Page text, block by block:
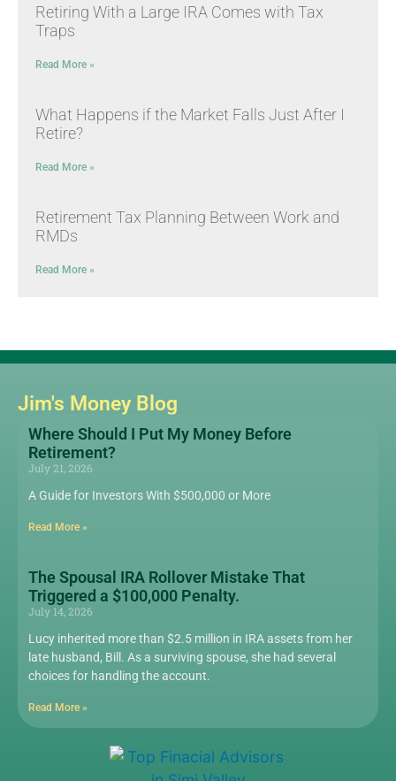
Retiring With a Large IRA Comes with Tax
Traps
Read More »
What Happens if the Market Falls Just After I
Retire?
Read More »
Retirement Tax Planning Between Work and
RMDs
Read More »
Jim's Money Blog
Where Should I Put My Money Before
Retirement?
July 21, 2026
A Guide for Investors With $500,000 or More
Read More »
The Spousal IRA Rollover Mistake That
Triggered a $100,000 Penalty.
July 14, 2026
Lucy inherited more than $2.5 million in IRA assets from her
late husband, Bill. As a surviving spouse, she had several
choices for handling the account.
Read More »